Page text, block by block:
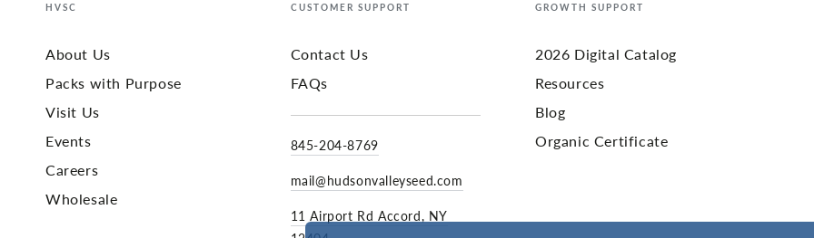
HVSC
About Us
Packs with Purpose
Visit Us
Events
Careers
Wholesale
CUSTOMER SUPPORT
Contact Us
FAQs
845-204-8769
mail@hudsonvalleyseed.com
11 Airport Rd Accord, NY
GROWTH SUPPORT
2026 Digital Catalog
Resources
Blog
Organic Certificate